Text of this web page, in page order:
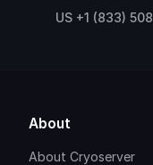
US +1 (833)
About
About Cryoserver